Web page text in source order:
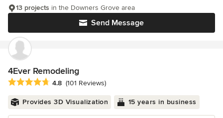
Send Message
13 projects in the Downers Grove area
4Ever Remodeling
Average rating: 4.8 out of 5 stars
4.8 (101 Reviews)
Provides 3D Visualization 15 years in business